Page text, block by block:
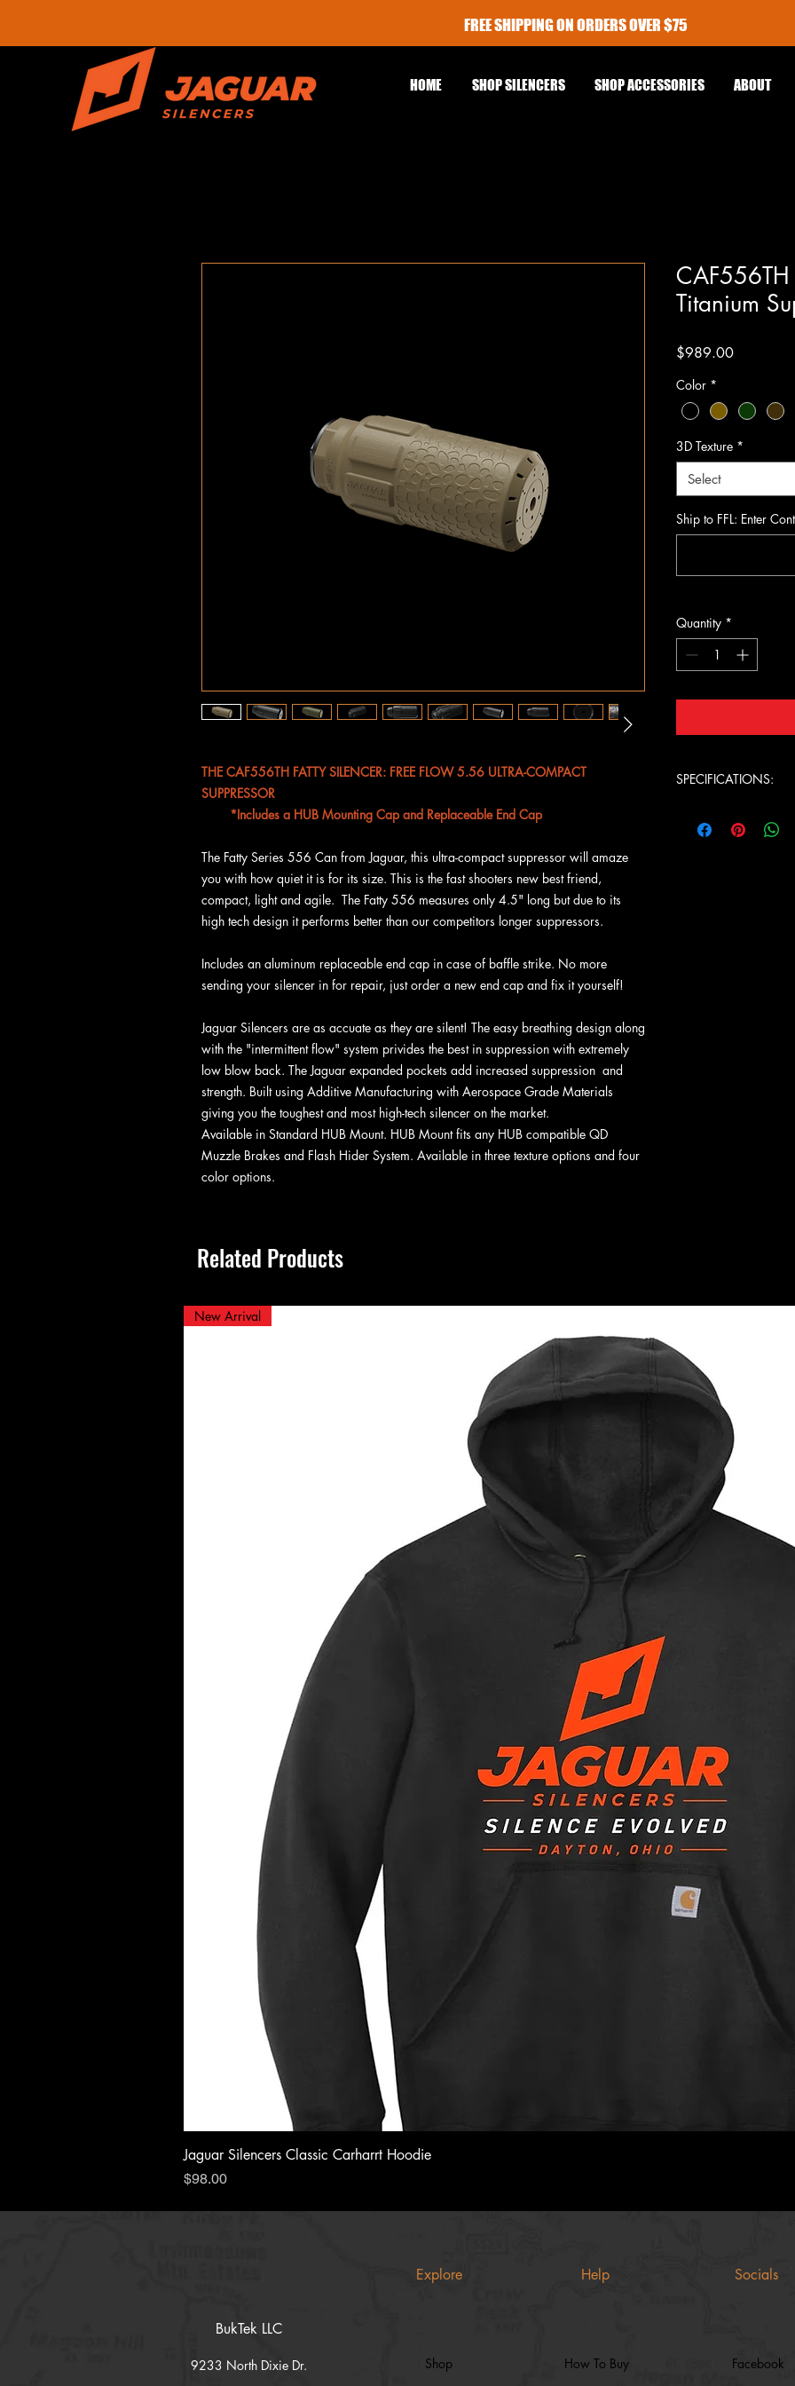
HOME SHOP SILENCERS SHOP ACCESSORIES ABOUT
FREE SHIPPING ON ORDERS OVER $75
THE CAF556TH FATTY SILENCER: FREE FLOW 5.56 ULTRA-COMPACT
SUPPRESSOR
*Includes a HUB Mounting Cap and Replaceable End Cap
The Fatty Series 556 Can from Jaguar, this ultra-compact suppressor will amaze
you with how quiet it is for its size. This is the fast shooters new best friend,
compact, light and agile. The Fatty 556 measures only 4.5" long but due to its
high tech design it performs better than our competitors longer suppressors.
Includes an aluminum replaceable end cap in case of baffle strike. No more
sending your silencer in for repair, just order a new end cap and fix it yourself!
Jaguar Silencers are as accuate as they are silent! The easy breathing design along
with the "intermittent flow" system privides the best in suppression with extremely
low blow back. The Jaguar expanded pockets add increased suppression and
strength. Built using Additive Manufacturing with Aerospace Grade Materials
giving you the toughest and most high-tech silencer on the market.
Available in Standard HUB Mount. HUB Mount fits any HUB compatible QD
Muzzle Brakes and Flash Hider System. Available in three texture options and four
color options.
Titanium
$989.00Price
Color *
3D Texture *
Select
Ship to FFL: Enter
Quantity *
SPECIFICATIONS:
Rating: Heavy Use
Related Products
New Arrival
Jaguar Silencers Classic Carharrt Hoodie
Price
$98.00
Explore Help Socials
BukTek LLC
9233 North Dixie Dr. Shop How To Buy Facebook